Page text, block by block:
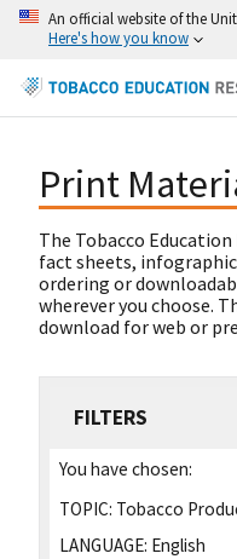
An official website of the
Here's how you know
Print
The Tobacco
fact sheets,
ordering or
wherever you choose.
download for web or
FILTERS
You have chosen:
TOPIC: Tobacco
LANGUAGE: English